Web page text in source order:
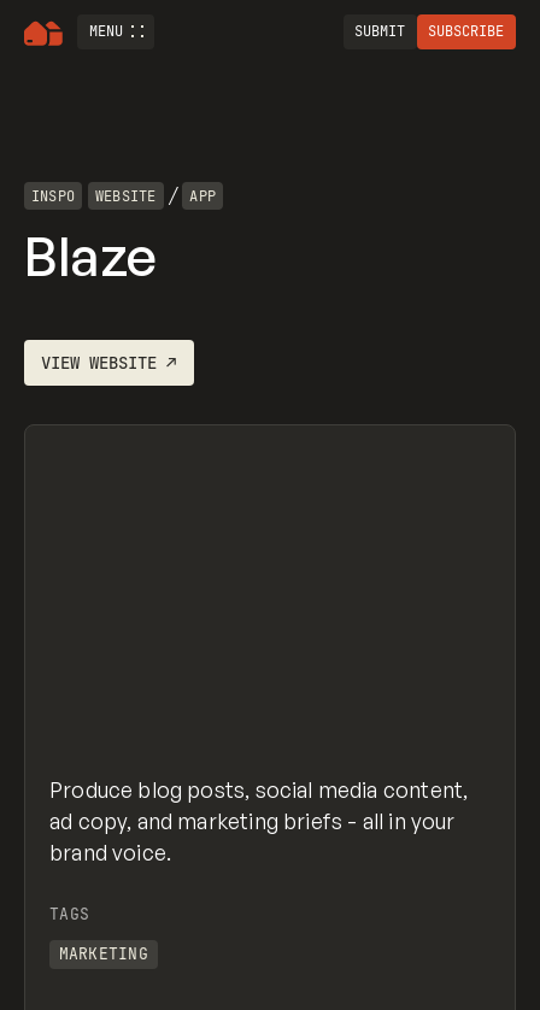
MENU SUBMIT SUBSCRIBE
INSPO WEBSITE / APP
Blaze
VIEWWEBSITE ↗
Produce blog posts, social media content,
ad copy, and marketing briefs - all in your
brand voice.
TAGS
MARKETING